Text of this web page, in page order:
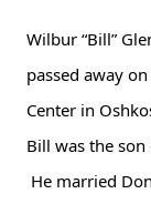
Wilbur “Bill”
passed away on
Center in
Bill was the
He married